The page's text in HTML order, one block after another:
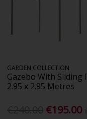
GARDEN COLLECTION
Gazebo With Sliding
2.95 x 2.95 Metres
€195.00